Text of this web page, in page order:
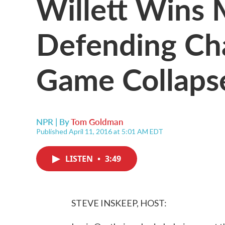
Defending
Game
NPR | ByTom Goldman
Published April 11, 2016 at 5:01 AM EDT
LISTEN • 3:49
STEVE INSKEEP, HOST: